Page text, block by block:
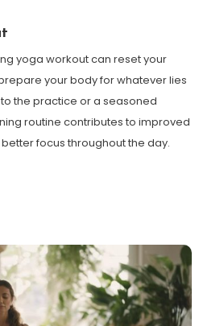
yoga workout can reset your
your body for whatever lies
the practice or a seasoned
routine contributes to improved
focus throughout the day.